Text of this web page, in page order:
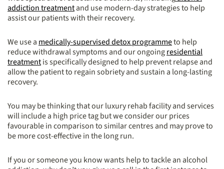
addiction treatmentand use modern-day strategies to help
assist our patients with their recovery.
We use a medically-supervised detox programmeto help
reduce withdrawal symptoms and our ongoingresidential
treatmentis specifically designed to help prevent relapse and
allow the patient to regain sobriety and sustain a long-lasting
recovery.
You may be thinking that our luxury rehab facility and services
will include a high price tag but we consider our prices
favourable in comparison to similar centres and may prove to
be more cost-effective in the long run.
If you or someone you know wants help to tackle an alcohol